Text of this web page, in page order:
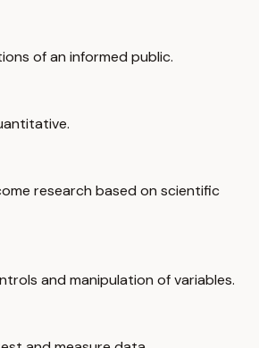
of an informed public.
research based on scientific
and manipulation of variables.